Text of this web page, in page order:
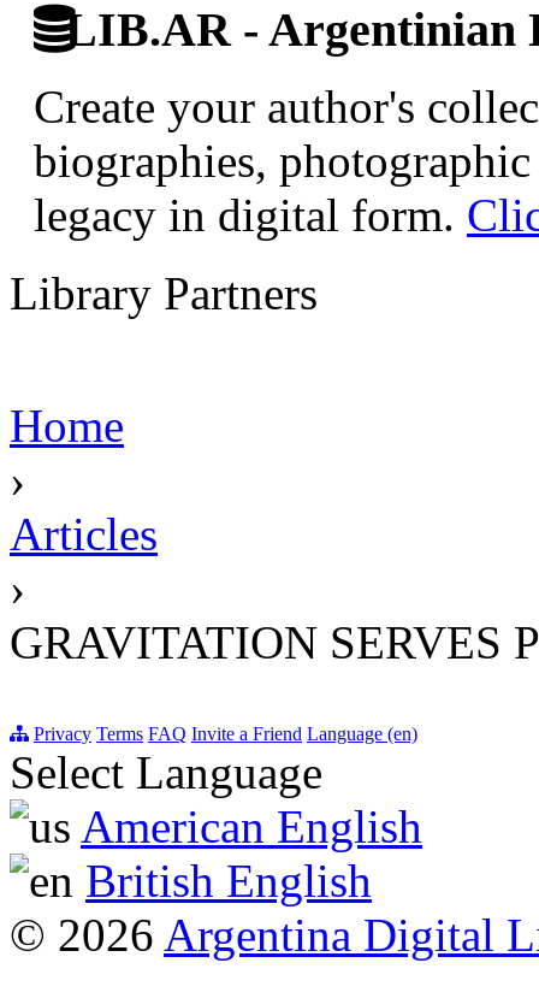
LIB.AR - Argentinian
Create your author's
biographies,
legacy in digital form.
Library Partners
Home
›
Articles
›
GRAVITATION SERVES
Privacy Terms FAQ Invite a Friend Language (en)
Select Language
American English
British English
© 2026 Argentina Digital